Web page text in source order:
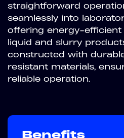
straightforward
seamlessly into
offering energy-
liquid and slurry
constructed with
resistant materials,
reliable operation.
Benefits